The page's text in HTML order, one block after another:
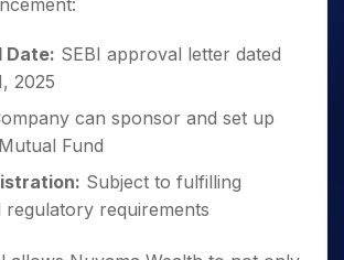
Date: SEBI approval letter dated
2025
can sponsor and set up
Fund
Subject to fulfilling
regulatory requirements